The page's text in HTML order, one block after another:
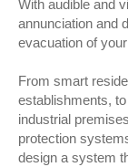
With audible and
annunciation and
evacuation of
From smart
establishments,
industrial
protection
design a system